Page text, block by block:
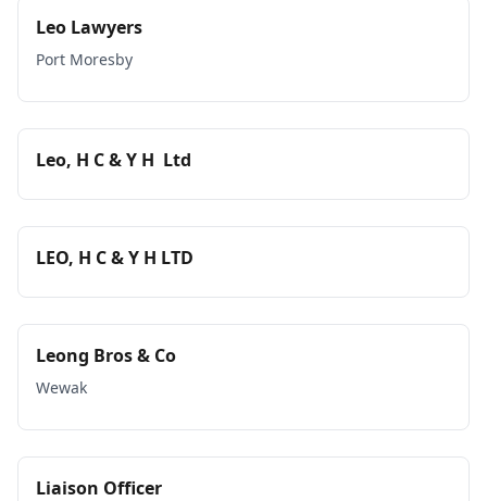
Leo Lawyers
Port Moresby
Leo, H C & Y H Ltd
LEO, H C & Y H LTD
Leong Bros & Co
Wewak
Liaison Officer